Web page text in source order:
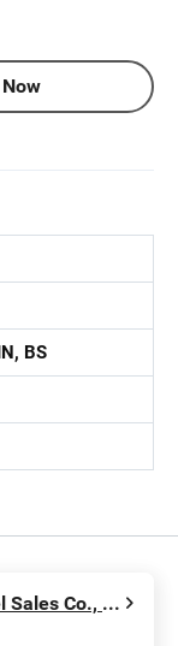
BS
Tianjin Yitejia Steel Sales Co., Ltd.